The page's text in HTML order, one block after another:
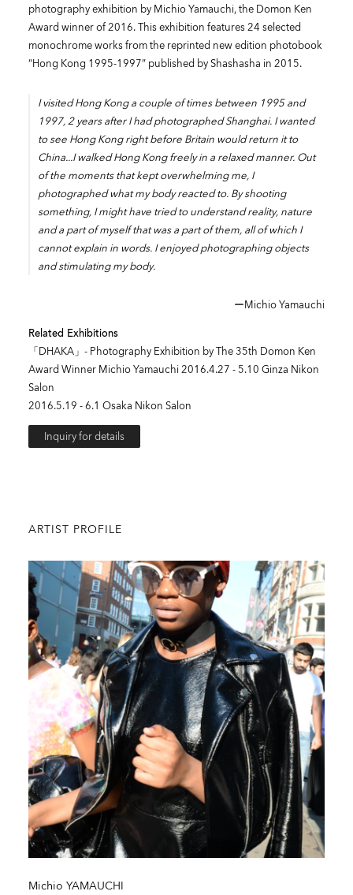
photography exhibition by Michio Yamauchi, the Domon Ken
Award winner of 2016. This exhibition features 24 selected
monochrome works from the reprinted new edition photobook
“Hong Kong 1995-1997” published by Shashasha in 2015.
I visited Hong Kong a couple of times between 1995 and
1997, 2 years after I had photographed Shanghai. I wanted
to see Hong Kong right before Britain would return it to
China...I walked Hong Kong freely in a relaxed manner. Out
of the moments that kept overwhelming me, I
photographed what my body reacted to. By shooting
something, I might have tried to understand reality, nature
and a part of myself that was a part of them, all of which I
cannot explain in words. I enjoyed photographing objects
and stimulating my body.
ーMichio Yamauchi
Related Exhibitions
「DHAKA」- Photography Exhibition by The 35th Domon Ken
Award Winner Michio Yamauchi 2016.4.27 - 5.10 Ginza Nikon
Salon
2016.5.19 - 6.1 Osaka Nikon Salon
Inquiry for details
ARTIST PROFILE
Michio YAMAUCHI